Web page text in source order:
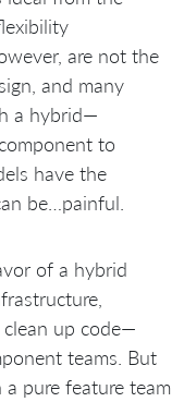
are not the
and many
a hybrid—
to
have the
be…painful.
of a hybrid
up code—
teams. But
pure feature team